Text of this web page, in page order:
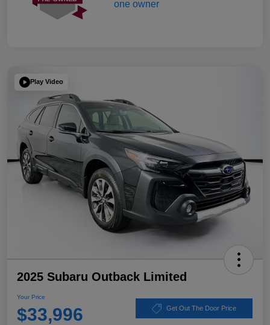
Play Video
2025 Subaru Outback Limited
Your Price
$33,996 Get Out The Door Price